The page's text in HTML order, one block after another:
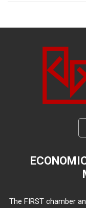
The FIRST chamber